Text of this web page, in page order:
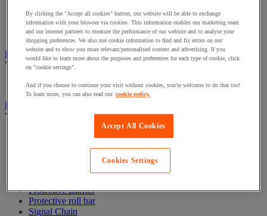
Bathroom, medical and PRM facilities
Signage for disabled persons
Stair and floor layout
Badge & Access Control
View all
Badges and cards
Barrier and protective post
View all
Guide post with belt
Guide post with chain
Guide post with panel
Protective Barrier
Protective roll bar
Signal Chain
By clicking the "Accept all cookies" button, our website will be able to exchange
information with your browser via cookies. This information enables our marketing team
and our internet partners to measure the performance of our website and to analyse your
shopping preferences. We also use cookie information to find and fix errors on our
website and to show you more relevant/personalised content and advertising. If you
would like to learn more about the purposes and preferences for each type of cookie, click
on "cookie settings".
And if you choose to continue your visit without cookies, you're welcome to do that too!
To learn more, you can also read our cookie policy.
Accept All Cookies
Cookies Settings